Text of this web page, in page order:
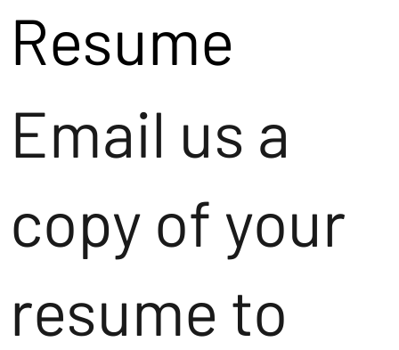
Resume
Email us a
copy of your
resume to